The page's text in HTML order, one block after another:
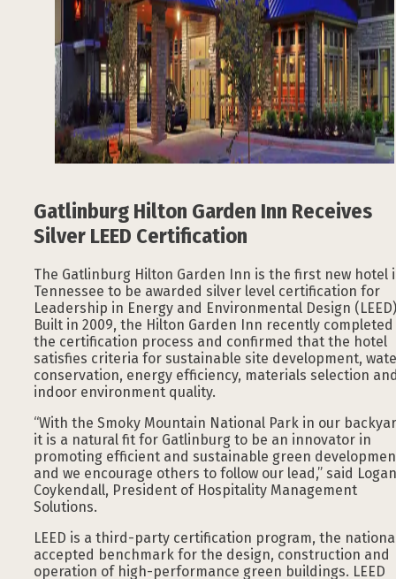
Gatlinburg Hilton Garden Inn Receives
Silver LEED Certification
The Gatlinburg Hilton Garden Inn is the first new hotel
Tennessee to be awarded silver level certification for
Leadership in Energy and Environmental Design
Built in 2009, the Hilton Garden Inn recently completed
the certification process and confirmed that the hotel
satisfies criteria for sustainable site development,
conservation, energy efficiency, materials selection
indoor environment quality.
“With the Smoky Mountain National Park in our
it is a natural fit for Gatlinburg to be an innovator in
promoting efficient and sustainable green
and we encourage others to follow our lead,” said Logan
Coykendall, President of Hospitality Management
Solutions.
LEED is a third-party certification program, the
accepted benchmark for the design, construction and
operation of high-performance green buildings. LEED